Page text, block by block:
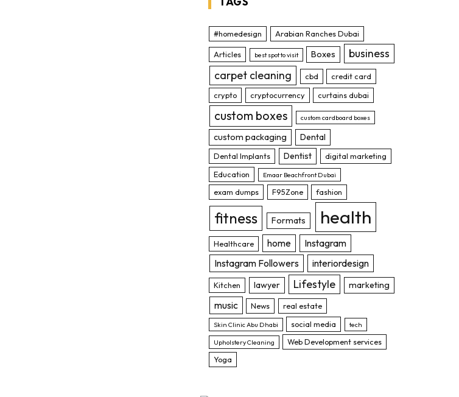
#homedesign Arabian Ranches Dubai
Articles best spot to visit Boxes
business
carpet cleaning
cbd
credit card
crypto
cryptocurrency curtains dubai
custom boxes custom cardboard boxes
custom packaging Dental
Dental Implants Dentist
digital marketing
Education
Emaar Beachfront Dubai
exam dumps F95Zone fashion
fitness Formats health
Healthcare home
Instagram
Instagram Followers
interiordesign
Kitchen lawyer Lifestyle marketing
music News real estate
Skin Clinic Abu Dhabi social media tech
Upholstery Cleaning
Web Development services
Yoga